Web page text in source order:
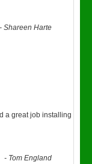
-Shareen Harte
a great job installing
- Tom England